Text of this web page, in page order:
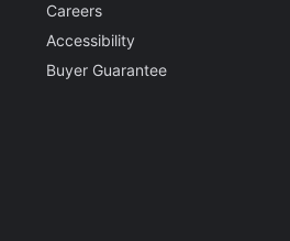
Careers
Accessibility
Buyer Guarantee